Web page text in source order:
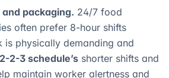
packaging. 24/7 food
often prefer 8-hour shifts
is physically demanding and
2-3 schedule’s shorter shifts and
maintain worker alertness and